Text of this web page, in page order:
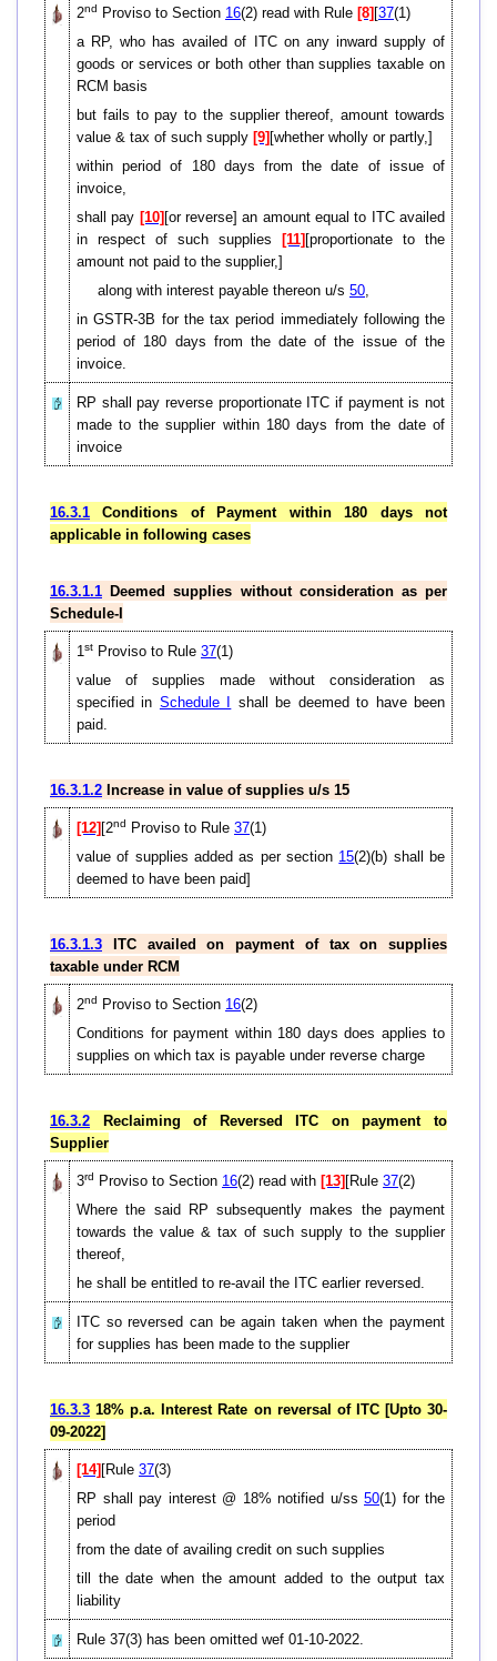
2nd Proviso to Section 16(2) read with Rule [8] [37(1)
a RP, who has availed of ITC on any inward supply of
goods or services or both other than supplies taxable on
RCM basis
but fails to pay to the supplier thereof, amount towards
value & tax of such supply [9] [whether wholly or partly,]
within period of 180 days from the date of issue of
invoice,
shall pay [10] [or reverse] an amount equal to ITC availed
in respect of such supplies
[11] [proportionate to the
amount not paid to the supplier,]
along with interest payable thereon u/s 50
in GSTR-3B for the tax period immediately following the
period of 180 days from the date of the issue of the
invoice.
RP shall pay reverse proportionate ITC if payment is not
made to the supplier within 180 days from the date of
invoice
16.3.1 Conditions of Payment within 180 days not
applicable in following cases
16.3.1.1 Deemed supplies without consideration as per
Schedule-I
1 st Proviso to Rule 37(1)
value of supplies made without consideration as
specified in Schedule I
shall be deemed to have been
paid.
16.3.1.2 Increase in value of supplies u/s 15
[12] [2nd Proviso to Rule 37(1)
value of supplies added as per section 15(2)(b) shall be
deemed to have been paid]
16.3.1.3 ITC availed on payment of tax on supplies
taxable under RCM
2nd Proviso to Section 16(2)
Conditions for payment within 180 days does applies to
supplies on which tax is payable under reverse charge
16.3.2 Reclaiming of Reversed ITC on payment to
Supplier
3rd Proviso to Section 16(2) read with [13] [Rule 37(2)
Where the said RP subsequently makes the payment
towards the value & tax of such supply to the supplier
thereof,
he shall be entitled to re-avail the ITC earlier reversed.
ITC so reversed can be again taken when the payment
for supplies has been made to the supplier
16.3.3 18% p.a. Interest Rate on reversal of ITC [Upto 30-
09-2022]
[14] [Rule 37(3)
RP shall pay interest @ 18% notified u/ss 50(1) for the
period
from the date of availing credit on such supplies
till the date when the amount added to the output tax
liability
Rule 37(3) has been omitted wef 01-10-2022.